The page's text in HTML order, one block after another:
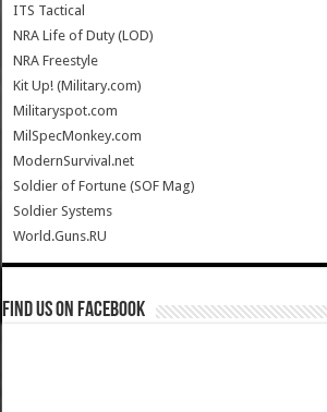
ITS Tactical
NRA Life of Duty (LOD)
NRA Freestyle
Kit Up! (Military.com)
Militaryspot.com
MilSpecMonkey.com
ModernSurvival.net
Soldier of Fortune (SOF Mag)
Soldier Systems
World.Guns.RU
Find us on Facebook